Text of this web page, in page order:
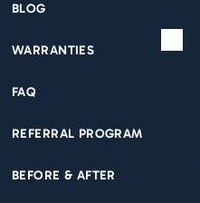
BLOG
WARRANTIES
FAQ
REFERRAL PROGRAM
BEFORE & AFTER